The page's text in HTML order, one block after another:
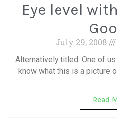
Eye level
July 29, 2008
Alternatively titled: One of
know what this is a picture
Read